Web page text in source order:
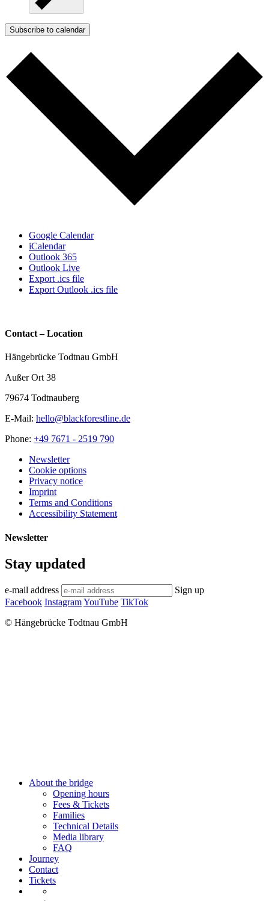
Subscribe to calendar
Google Calendar
iCalendar
Outlook 365
Outlook Live
Export .ics file
Export Outlook .ics file
Contact – Location
Hängebrücke Todtnau GmbH
Außer Ort 38
79674 Todtnauberg
E-Mail: hello@blackforestline.de
Phone: +49 7671 - 2519 790
Newsletter
Cookie options
Privacy notice
Imprint
Terms and Conditions
Accessibility Statement
Newsletter
Stay updated
e-mail address
Sign up
Facebook InstagramYouTube TikTok
© Hängebrücke Todtnau GmbH
Close
About the bridge
Opening hours
Fees & Tickets
Families
Technical Details
Media library
FAQ
Journey
Contact
Tickets